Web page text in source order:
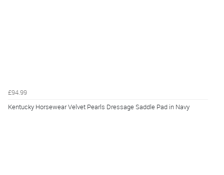
£94.99
Kentucky Horsewear Velvet Pearls Dressage Saddle Pad in Navy